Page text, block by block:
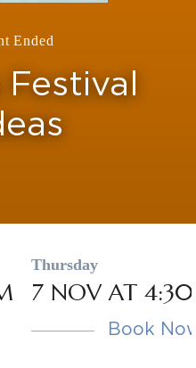
Ended
Festival
Thursday
7 NOV AT
Book